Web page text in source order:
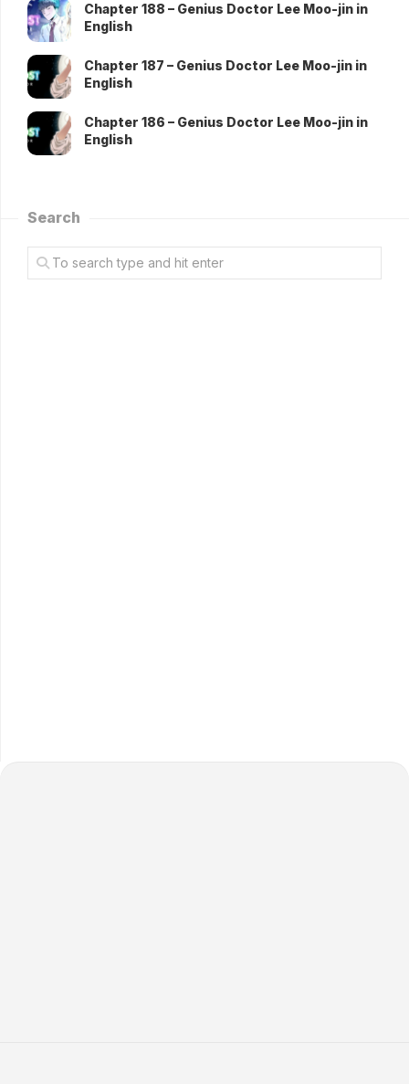
Chapter 188 – Genius Doctor Lee Moo-jin in
English
Chapter 187 – Genius Doctor Lee Moo-jin in
English
Chapter 186 – Genius Doctor Lee Moo-jin in
English
Search